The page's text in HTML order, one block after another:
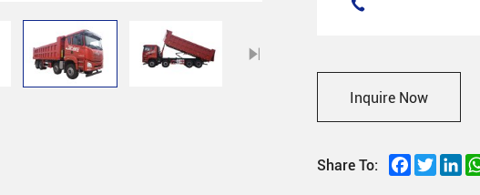
Inquire Now
Share To: Facebook
Twitter